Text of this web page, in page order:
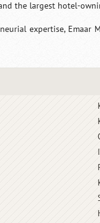
the largest hotel-
expertise,